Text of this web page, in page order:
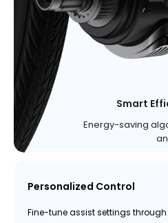
Smart
Energy-saving
Personalized Control
Fine-tune assist settings